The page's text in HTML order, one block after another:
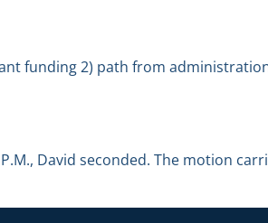
funding 2) path from
David seconded. The motion